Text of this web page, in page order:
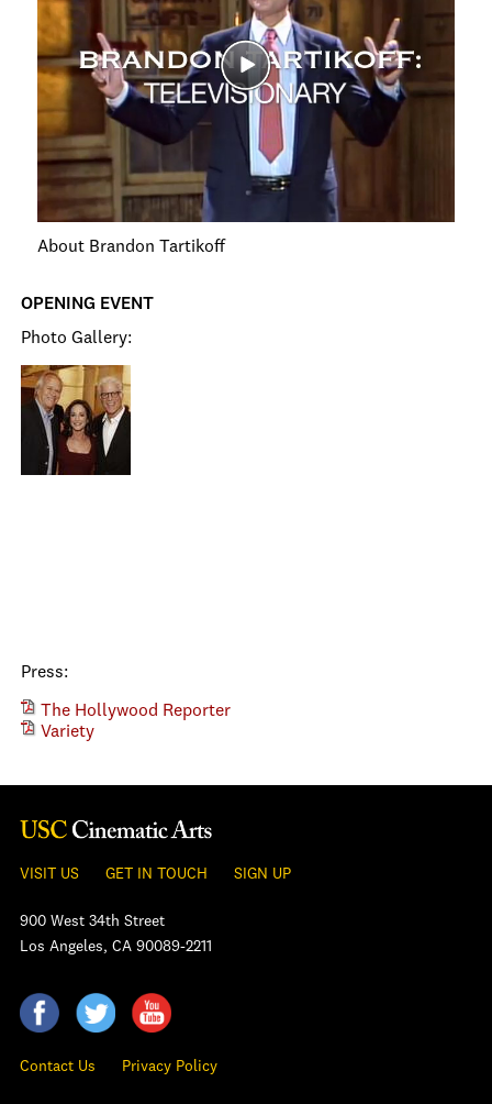
About Brandon Tartikoff
OPENING EVENT
Photo Gallery:
Press:
The Hollywood Reporter
Variety
VISIT US GET IN TOUCH SIGN UP
900 West 34th Street
Los Angeles, CA 90089-2211
Contact Us Privacy Policy